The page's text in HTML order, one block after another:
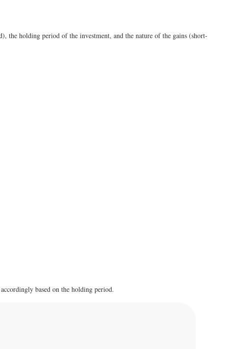
the holding period of the investment, and the nature of the gains (short-
based on the holding period.